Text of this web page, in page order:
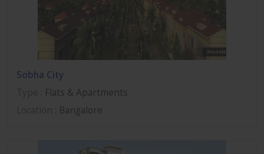
Sobha City
: Flats & Apartments
: Bangalore